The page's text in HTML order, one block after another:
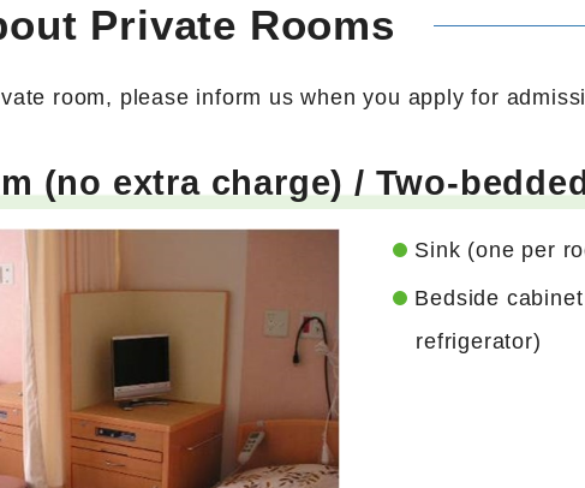
Private Rooms
room, please inform us when you apply for
(no extra charge) / Two-
Sink (one per
Bedside
refrigerator)